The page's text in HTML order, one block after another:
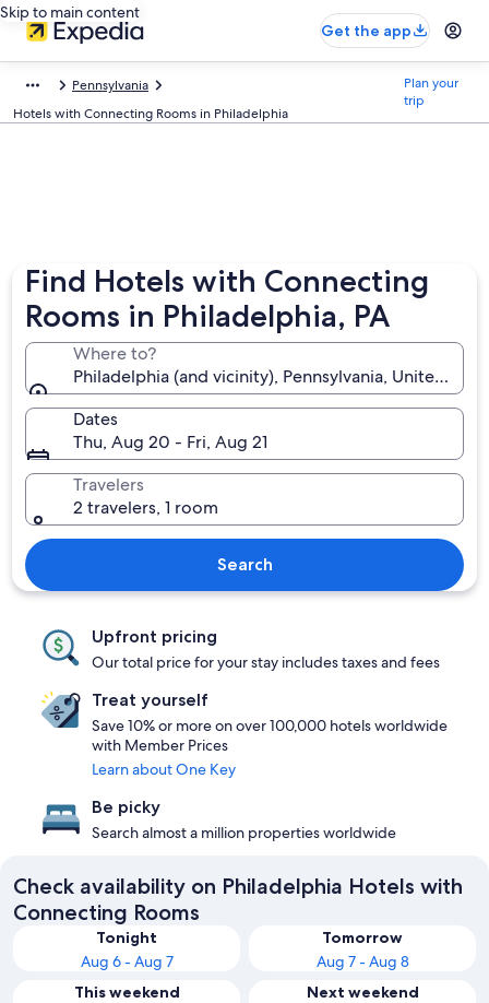
Skip to main content
Get the app
Pennsylvania
Hotels with Connecting Rooms in Philadelphia
Plan your
trip
Find Hotels with Connecting
Rooms in Philadelphia, PA
Where to?
Philadelphia (and vicinity), Pennsylvania, United
Dates
Thu, Aug 20 - Fri, Aug 21
Travelers
2 travelers, 1 room
Search
Upfront pricing
Our total price for your stay includes taxes and fees
Treat yourself
Save 10% or more on over 100,000 hotels worldwide
with Member Prices
Learn about One Key
Be picky
Search almost a million properties worldwide
Check availability on Philadelphia Hotels with
Connecting Rooms
Tonight
Aug 6 - Aug 7
Tomorrow
Aug 7 - Aug 8
This weekend
Next weekend